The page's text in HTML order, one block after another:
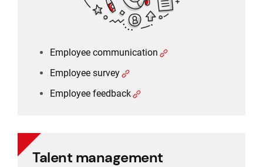
Employee communication
Employee survey
Employee feedback
Talent management
Talent management